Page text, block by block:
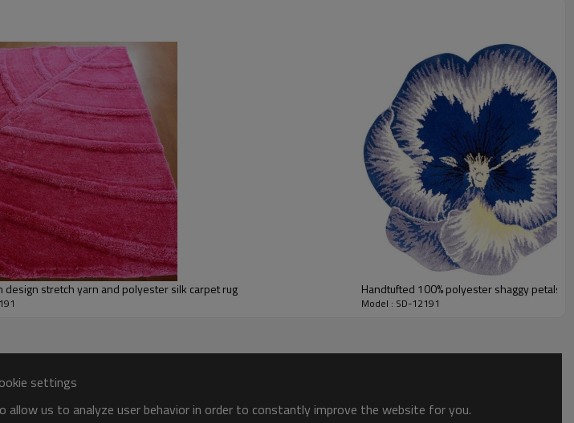
L/C at sight or 30% deposit,70 % against the copy of B/L
We are specialized in exporting carpets field more than 20 years.
QC team control the quality during prodution.
If the product has quality problems, we will compensate, but we also conduct post-tracking service
design stretch yarn and polyester silk carpet rug Handtufted 100% polyester shaggy petals
Model : SD-12191
settings
allow us to analyze user behavior in order to constantly improve the website for you.